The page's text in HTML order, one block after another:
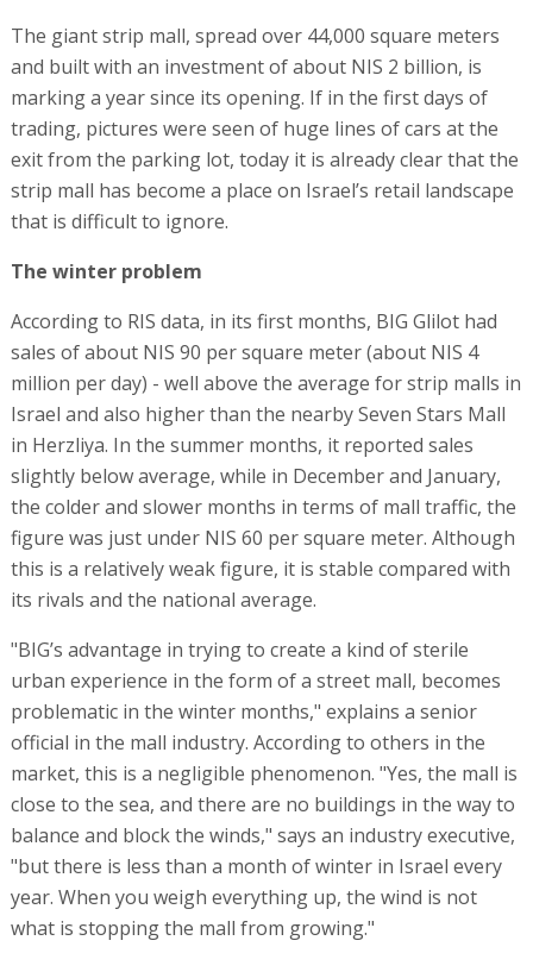
The giant strip mall, spread over 44,000 square meters
and built with an investment of about NIS 2 billion, is
marking a year since its opening. If in the first days of
trading, pictures were seen of huge lines of cars at the
exit from the parking lot, today it is already clear that the
strip mall has become a place on Israel’s retail landscape
that is difficult to ignore.
The winter problem
According to RIS data, in its first months, BIG Glilot had
sales of about NIS 90 per square meter (about NIS 4
million per day) - well above the average for strip malls in
Israel and also higher than the nearby Seven Stars Mall
in Herzliya. In the summer months, it reported sales
slightly below average, while in December and January,
the colder and slower months in terms of mall traffic, the
figure was just under NIS 60 per square meter. Although
this is a relatively weak figure, it is stable compared with
its rivals and the national average.
"BIG’s advantage in trying to create a kind of sterile
urban experience in the form of a street mall, becomes
problematic in the winter months," explains a senior
official in the mall industry. According to others in the
market, this is a negligible phenomenon. "Yes, the mall is
close to the sea, and there are no buildings in the way to
balance and block the winds," says an industry executive,
"but there is less than a month of winter in Israel every
year. When you weigh everything up, the wind is not
what is stopping the mall from growing."